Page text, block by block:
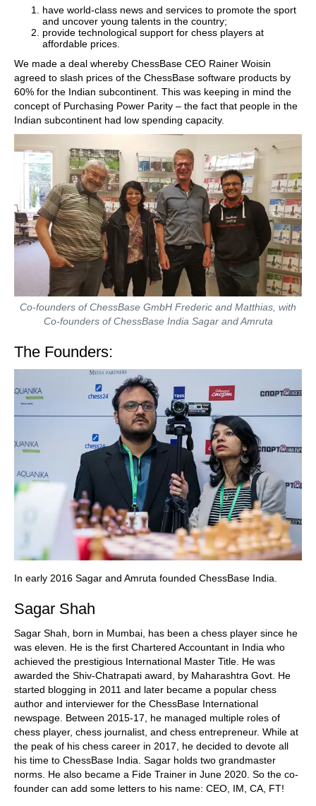
have world-class news and services to promote the sport
and uncover young talents in the country;
provide technological support for chess players at
affordable prices.
We made a deal whereby ChessBase CEO Rainer Woisin
agreed to slash prices of the ChessBase software products by
60% for the Indian subcontinent. This was keeping in mind the
concept of Purchasing Power Parity – the fact that people in the
Indian subcontinent had low spending capacity.
Co-founders of ChessBase GmbH Frederic and Matthias, with
Co-founders of ChessBase India Sagar and Amruta
The Founders:
In early 2016 Sagar and Amruta founded ChessBase India.
Sagar Shah
Sagar Shah, born in Mumbai, has been a chess player since he
was eleven. He is the first Chartered Accountant in India who
achieved the prestigious International Master Title. He was
awarded the Shiv-Chatrapati award, by Maharashtra Govt. He
started blogging in 2011 and later became a popular chess
author and interviewer for the ChessBase International
newspage. Between 2015-17, he managed multiple roles of
chess player, chess journalist, and chess entrepreneur. While at
the peak of his chess career in 2017, he decided to devote all
his time to ChessBase India. Sagar holds two grandmaster
norms. He also became a Fide Trainer in June 2020. So the co-
founder can add some letters to his name: CEO, IM, CA, FT!